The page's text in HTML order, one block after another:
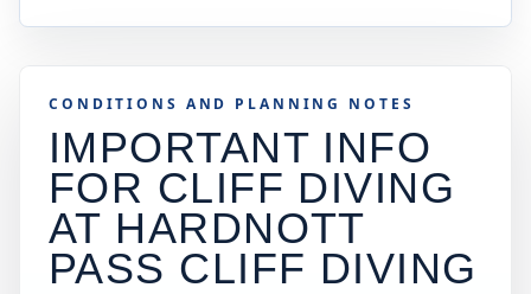
CONDITIONS AND PLANNING NOTES
IMPORTANT INFO
FOR CLIFF DIVING
AT HARDNOTT
PASS CLIFF DIVING